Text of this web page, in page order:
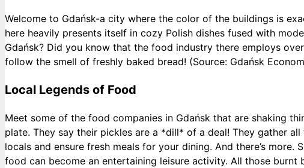
Welcome to Gdańsk-a city where the color of the buildings is
here heavily presents itself in cozy Polish dishes fused with
Gdańsk? Did you know that the food industry there employs
follow the smell of freshly baked bread! (Source: Gdańsk
Local Legends of Food
Meet some of the food companies in Gdańsk that are shaking
plate. They say their pickles are a *dill* of a deal! They gather
locals and ensure fresh meals for your dining. And there’s
food can become an entertaining leisure activity. All those